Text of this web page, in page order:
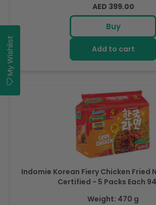
Regular
price
AED 399.00
Buy
Add to cart
Indomie Korean Fiery Chicken Fried
Certified - 5 Packs Each
Weight: 470 g
My Wishlist